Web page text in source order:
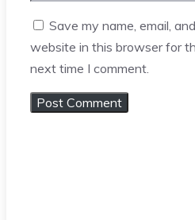
Save my name, email, and
website in this browser for
next time I comment.